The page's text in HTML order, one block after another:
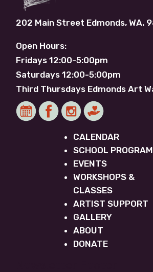
202 Main Street Edmonds, WA.
Open Hours:
Fridays 12:00-5:00pm
Saturdays 12:00-5:00pm
Third Thursdays Edmonds Art
CALENDAR
SCHOOL
EVENTS
WORKSHOPS &
CLASSES
ARTIST SUPPORT
GALLERY
ABOUT
DONATE